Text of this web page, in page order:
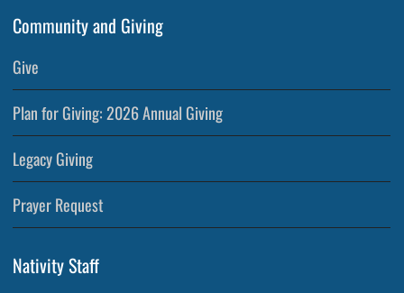
Community and Giving
Give
Plan for Giving: 2026 Annual Giving
Legacy Giving
Prayer Request
Nativity Staff